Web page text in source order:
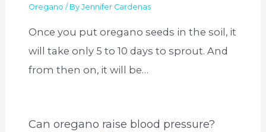
Oregano / ByJennifer Cardenas
Once you put oregano seeds in the soil, it
will take only 5 to 10 days to sprout. And
from then on, it will be…
Can oregano raise blood pressure?